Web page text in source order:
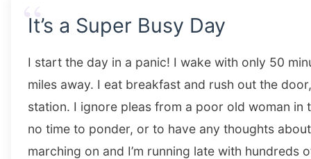
“
It’s a Super Busy Day
I start the day in a panic! I wake with only 50
miles away. I eat breakfast and rush out the
station. I ignore pleas from a poor old woman in
no time to ponder, or to have any thoughts about
marching on and I’m running late with hundreds